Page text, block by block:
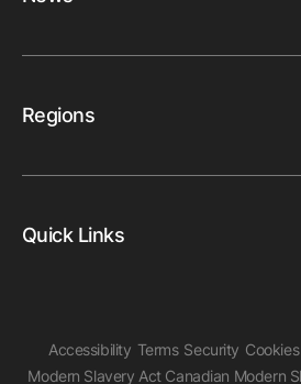
Regions
Quick Links
Accessibility Terms Security Cookies
Modern Slavery Act Canadian Modern